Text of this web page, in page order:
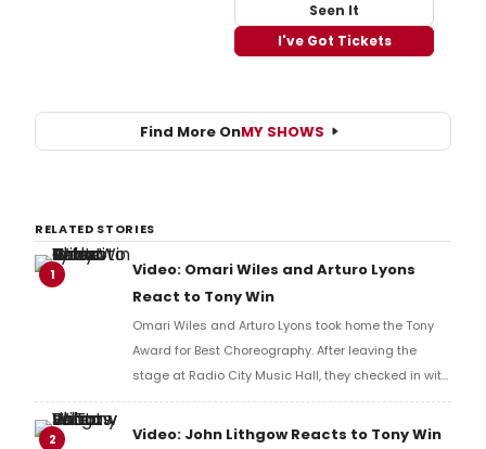
Seen It
I've Got Tickets
Find More OnMY SHOWS
RELATED STORIES
1
Video: Omari Wiles and Arturo Lyons
React to Tony Win
Omari Wiles and Arturo Lyons took home the Tony
Award for Best Choreography. After leaving the
stage at Radio City Music Hall, they checked in with
BroadwayWorld's Richard Ridge to share their initial
reaction!
2 Video: John Lithgow Reacts to Tony Win